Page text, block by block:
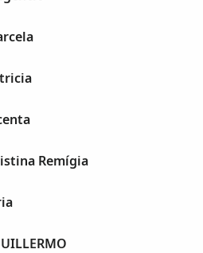
Remígia